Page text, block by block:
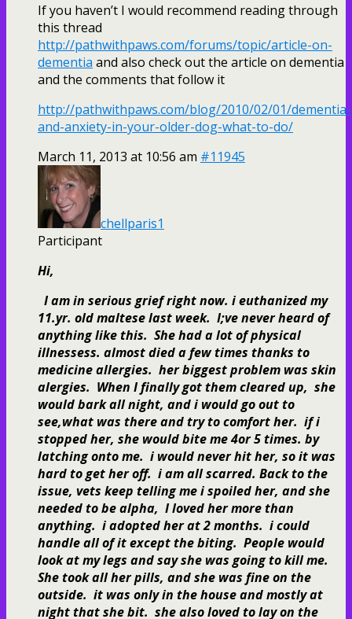
If you haven’t I would recommend reading through
this thread
http://pathwithpaws.com/forums/topic/article-on-
dementia and also check out the article on dementia
and the comments that follow it
http://pathwithpaws.com/blog/2010/02/01/dementia-
and-anxiety-in-your-older-dog-what-to-do/
March 11, 2013 at 10:56 am #11945
chellparis1
Participant
Hi,
I am in serious grief right now. i euthanized my
11.yr. old maltese last week. I;ve never heard of
anything like this. She had a lot of physical
illnessess. almost died a few times thanks to
medicine allergies. her biggest problem was skin
alergies. When I finally got them cleared up, she
would bark all night, and i would go out to
see,what was there and try to comfort her. if i
stopped her, she would bite me 4or 5 times. by
latching onto me. i would never hit her, so it was
hard to get her off. i am all scarred. Back to the
issue, vets keep telling me i spoiled her, and she
needed to be alpha, I loved her more than
anything. i adopted her at 2 months. i could
handle all of it except the biting. People would
look at my legs and say she was going to kill me.
She took all her pills, and she was fine on the
outside. it was only in the house and mostly at
night that she bit. she also loved to lay on the